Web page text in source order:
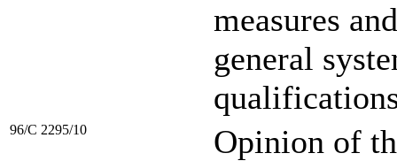
measures
general
96/C 2295/10
Opinion of